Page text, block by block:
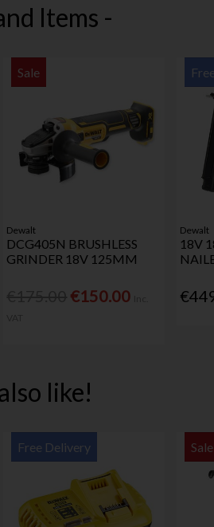
Items -
Sale
Dewalt
DCG405N BRUSHLESS
GRINDER 18V 125MM
€150.00
Dewalt
18V
like!
Free Delivery Sale